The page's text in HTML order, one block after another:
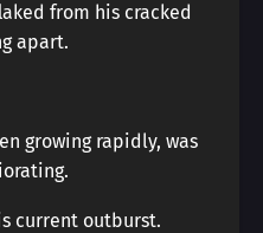
from his cracked
apart.
growing rapidly, was
current outburst.